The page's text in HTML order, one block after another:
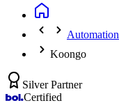
Koongo
Silver Partner
Certified